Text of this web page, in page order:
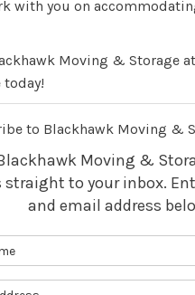
with you on
Moving & Storage
today!
to Blackhawk Moving &
Moving &
straight to your inbox.
and email address